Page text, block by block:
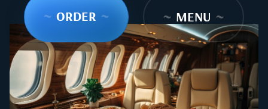
~ ORDER ~ ~ MENU ~